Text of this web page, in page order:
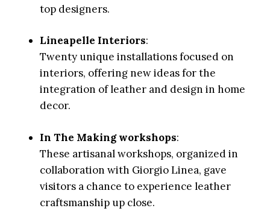
top designers.
Lineapelle Interiors:
Twenty unique installations focused on
interiors, offering new ideas for the
integration of leather and design in home
decor.
In The Making workshops:
These artisanal workshops, organized in
collaboration with Giorgio Linea, gave
visitors a chance to experience leather
craftsmanship up close.